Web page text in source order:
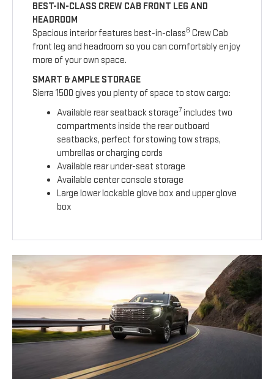
BEST-IN-CLASS CREW CAB FRONT LEG AND
HEADROOM
Spacious interior features best-in-class6 Crew Cab
front leg and headroom so you can comfortably enjoy
more of your own space.
SMART & AMPLE STORAGE
Sierra 1500 gives you plenty of space to stow cargo:
Available rear seatback storage7 includes two
compartments inside the rear outboard
seatbacks, perfect for stowing tow straps,
umbrellas or charging cords
Available rear under-seat storage
Available center console storage
Large lower lockable glove box and upper glove
box